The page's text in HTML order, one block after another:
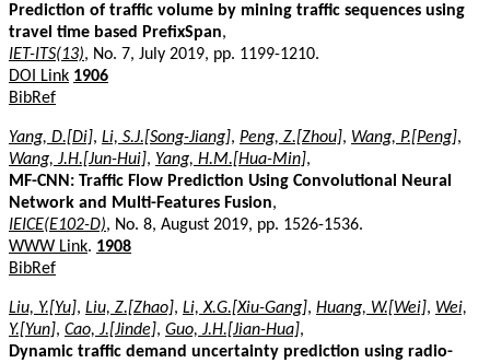
Prediction of traffic volume by mining traffic sequences using
travel time based PrefixSpan,
IET-ITS(13), No. 7, July 2019, pp. 1199-1210.
DOI Link 1906
BibRef
Yang, D.[Di], Li, S.J.[Song-Jiang], Peng, Z.[Zhou], Wang, P.[Peng],
Wang, J.H.[Jun-Hui], Yang, H.M.[Hua-Min],
MF-CNN: Traffic Flow Prediction Using Convolutional Neural
Network and Multi-Features Fusion,
IEICE(E102-D), No. 8, August 2019, pp. 1526-1536.
WWW Link. 1908
BibRef
Liu, Y.[Yu], Liu, Z.[Zhao], Li, X.G.[Xiu-Gang], Huang, W.[Wei], Wei,
Y.[Yun], Cao, J.[Jinde], Guo, J.H.[Jian-Hua],
Dynamic traffic demand uncertainty prediction using radio-